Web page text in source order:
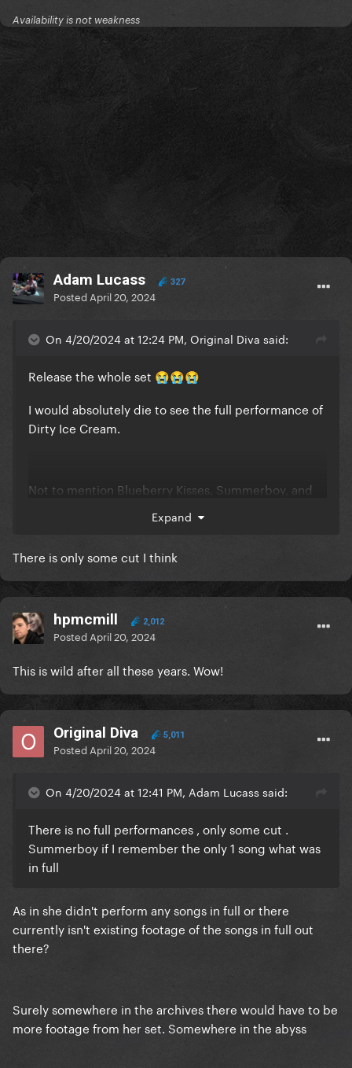
Availability is not weakness
Adam Lucass 327
Posted April 20, 2024
On 4/20/2024 at 12:24 PM, Original Diva said:
Release the whole set 😭😭😭
I would absolutely die to see the full performance of
Dirty Ice Cream.
Not to mention Blueberry Kisses, Summerboy, and
Expand
There is only some cut I think
hpmcmill 2,012
Posted April 20, 2024
This is wild after all these years. Wow!
Original Diva 5,011
Posted April 20, 2024
On 4/20/2024 at 12:41 PM, Adam Lucass said:
There is no full performances , only some cut .
Summerboy if I remember the only 1 song what was
in full
As in she didn't perform any songs in full or there
currently isn't existing footage of the songs in full out
there?
Surely somewhere in the archives there would have to be
more footage from her set. Somewhere in the abyss